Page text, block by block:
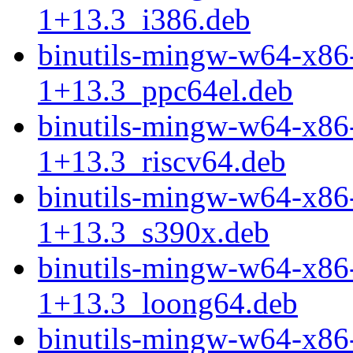
1+13.3_i386.deb
binutils-mingw-w64-
1+13.3_ppc64el.deb
binutils-mingw-w64-
1+13.3_riscv64.deb
binutils-mingw-w64-
1+13.3_s390x.deb
binutils-mingw-w64-
1+13.3_loong64.deb
binutils-mingw-w64-